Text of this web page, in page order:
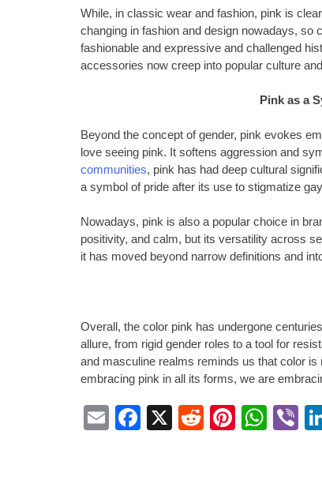
While, in classic wear and fashion, pink is
changing in fashion and design nowadays, so
fashionable and expressive and challenged
accessories now creep into popular culture
Pink as a
Beyond the concept of gender, pink evokes
love seeing pink. It softens aggression and
communities, pink has had deep cultural
a symbol of pride after its use to stigmatize
Nowadays, pink is also a popular choice in
positivity, and calm, but its versatility across
it has moved beyond narrow definitions and
Overall, the color pink has undergone
allure, from rigid gender roles to a tool for
and masculine realms reminds us that color
embracing pink in all its forms, we are
EmailFacebook
X Reddit